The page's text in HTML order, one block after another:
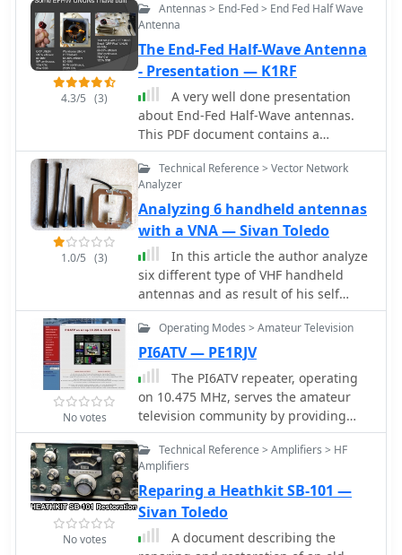
4.3/5 (3)
Antennas > End-Fed > End Fed Half Wave
Antenna
The End-Fed Half-Wave Antenna
- Presentation — K1RF
A very well done presentation
about End-Fed Half-Wave antennas.
This PDF document contains a
summary of experiences in how to
build custom EFHW antennas.
Includes an interesting comparison
table of UnUn configurations with
recommended toroids, Wire size,
turns and capacitors. An useful recap
on common errors in building
homebrew EFHW Ununs completes
the document.
1.0/5 (3)
Technical Reference > Vector Network
Analyzer
Analyzing 6 handheld antennas
with a VNA — Sivan Toledo
In this article the author analyze
six different type of VHF handheld
antennas and as result of his self
training on his new vector network
analyzer published this interesting
report
No votes
Operating Modes > Amateur Television
PI6ATV — PE1RJV
The PI6ATV repeater, operating
on 10.475 MHz, serves the amateur
television community by providing
both analog and digital DVB-S2
services. Recent updates include user-
adjustable Symbol Rate settings via
Webcontrol, allowing operators to
optimize their digital ATV
transmissions for various conditions.
This functionality, implemented on
No votes
Technical Reference > Amplifiers > HF
Amplifiers
Reparing a Heathkit SB-101 —
Sivan Toledo
A document describing the